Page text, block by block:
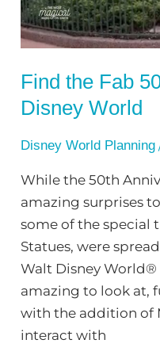
Find the Fab
Disney World
Disney World Planning
While the 50th
amazing surprises
some of the special
Statues, were
Walt Disney World®
amazing to look at,
with the addition of
interact with
Walt
Disney